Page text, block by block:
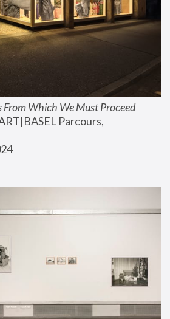
From Which We Must Proceed
Parcours,